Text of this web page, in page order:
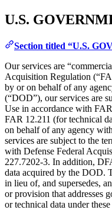
U.S.
Section titled “U.S.
Our services are
Acquisition Regulation
by or on behalf of any
(“DOD”), our services are
Use in accordance with
FAR 12.211 (for technical
on behalf of any agency
services are subject to the
with Defense Federal
227.7202‑3. In addition,
data acquired by the DOD.
in lieu of, and supersedes,
or provision that addresses
or technical data under